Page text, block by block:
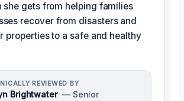
she gets from helping families
recover from disasters and
properties to a safe and healthy
REVIEWED BY
Brightwater — Senior